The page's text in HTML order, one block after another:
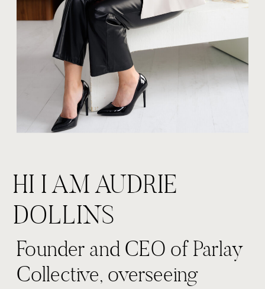
Founder and CEO of Parlay
Collective, overseeing
HI I AM AUDRIE
DOLLINS